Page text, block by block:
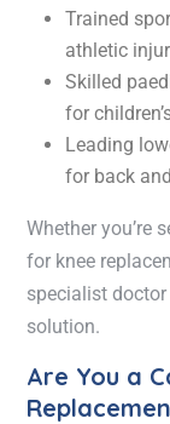
Trained
athletic
Skilled
for
Leading
for back
Whether you’re
for knee
specialist
solution.
Are You a